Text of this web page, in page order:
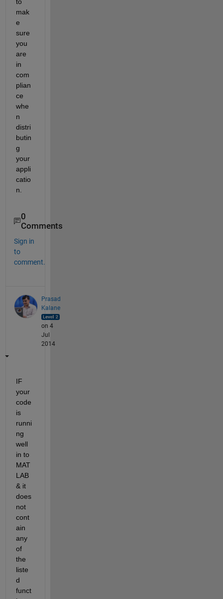
mak
e
sure
you
are
in
com
plian
ce
whe
n
distri
butin
g
your
appli
catio
n.
0
Comments
Sign in
to
comment.
Prasad
Kalane
on 4
Jul
2014
IF
your
code
is
runni
ng
well
in to
MAT
LAB
& it
does
not
cont
ain
any
of
the
liste
d
funct